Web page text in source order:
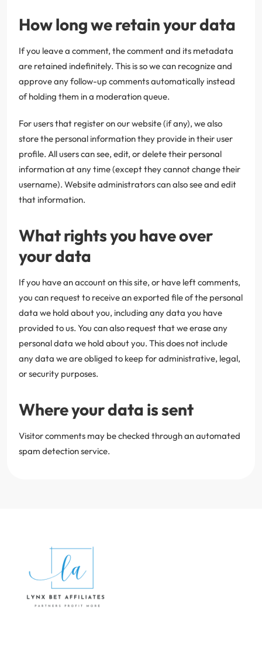
How long we retain your data
If you leave a comment, the comment and its metadata
are retained indefinitely. This is so we can recognize and
approve any follow-up comments automatically instead
of holding them in a moderation queue.
For users that register on our website (if any), we also
store the personal information they provide in their user
profile. All users can see, edit, or delete their personal
information at any time (except they cannot change their
username). Website administrators can also see and edit
that information.
What rights you have over
your data
If you have an account on this site, or have left comments,
you can request to receive an exported file of the personal
data we hold about you, including any data you have
provided to us. You can also request that we erase any
personal data we hold about you. This does not include
any data we are obliged to keep for administrative, legal,
or security purposes.
Where your data is sent
Visitor comments may be checked through an automated
spam detection service.